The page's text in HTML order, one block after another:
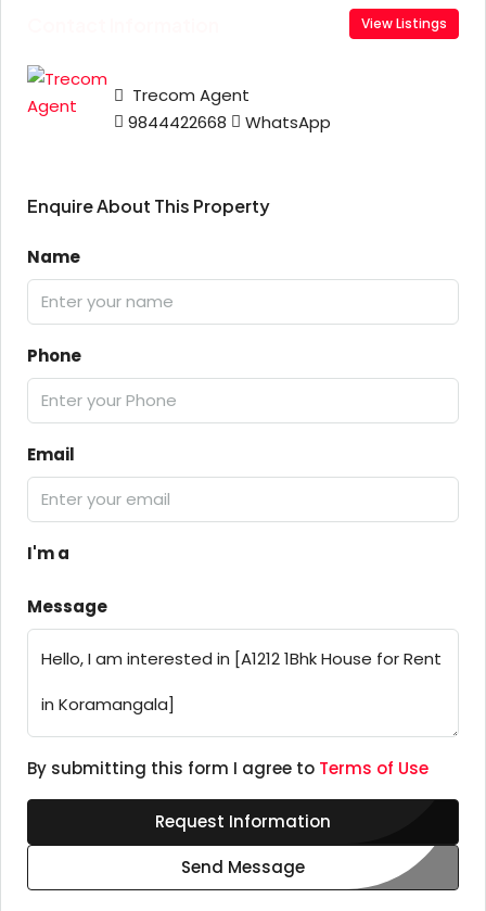
View Listings
Trecom Agent
9844422668
WhatsApp
Enquire About This Property
Name
Phone
Email
I'm a
Message
By submitting this form I agree to Terms of Use
Request Information
Send Message